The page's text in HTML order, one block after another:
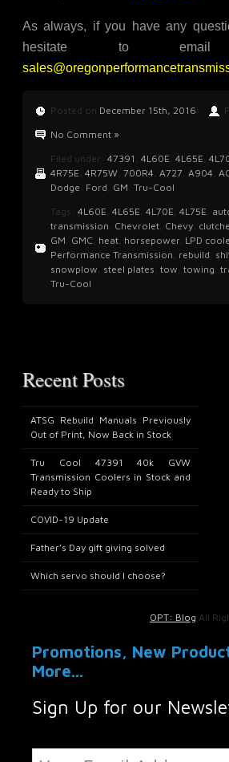
As always, if you have any
hesitate to
Posted on December 15th, 2016
No Comment »
Filed under: 47391 4L60E 4L65E
4R75E 4R75W 700R4 A727 A904
Dodge Ford GM Tru-Cool
Tags: 4L60E 4L65E 4L70E 4L75E
transmission Chevrolet Chevy
GM GMC heat horsepower, LPD
Performance Transmission rebuild
snowplow steel plates tow towing
Tru-Cool
Recent Posts
ATSG Rebuild Manuals Previously
Out of Print, Now Back in Stock
Tru Cool 47391 40k GVW
Transmission Coolers in Stock and
Ready to Ship
COVID-19 Update
Father’s Day gift giving solved
Which servo should I choose?
OPT: Blog All
Promotions, New
More...
Sign Up for our